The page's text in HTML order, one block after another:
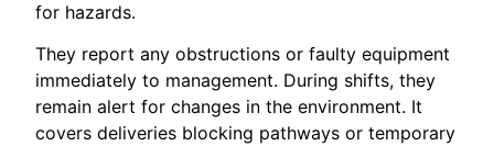
for hazards.
They report any obstructions or faulty equipment
immediately to management. During shifts, they
remain alert for changes in the environment. It
covers deliveries blocking pathways or temporary